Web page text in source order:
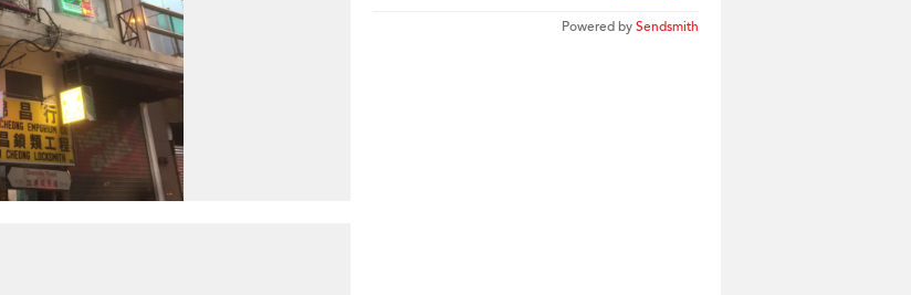
Powered bySendsmith